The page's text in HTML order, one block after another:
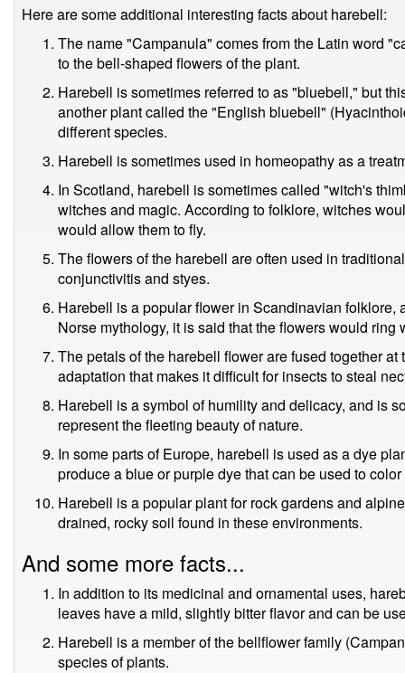
Here are some additional interesting facts about harebell:
The name "Campanula" comes from the Latin word
to the bell-shaped flowers of the plant.
Harebell is sometimes referred to as "bluebell," but
another plant called the "English bluebell"
different species.
Harebell is sometimes used in homeopathy as a
In Scotland, harebell is sometimes called "witch's
witches and magic. According to folklore, witches
would allow them to fly.
The flowers of the harebell are often used in
conjunctivitis and styes.
Harebell is a popular flower in Scandinavian folklore,
Norse mythology, it is said that the flowers would ring
The petals of the harebell flower are fused together
adaptation that makes it difficult for insects to steal
Harebell is a symbol of humility and delicacy, and is
represent the fleeting beauty of nature.
In some parts of Europe, harebell is used as a dye
produce a blue or purple dye that can be used to
Harebell is a popular plant for rock gardens and
drained, rocky soil found in these environments.
And some more facts...
In addition to its medicinal and ornamental uses,
leaves have a mild, slightly bitter flavor and can be
Harebell is a member of the bellflower family
species of plants.